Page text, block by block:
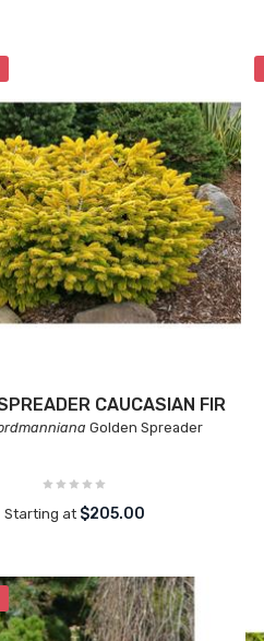
CAUCASIAN FIR
Golden Spreader
Starting at $205.00